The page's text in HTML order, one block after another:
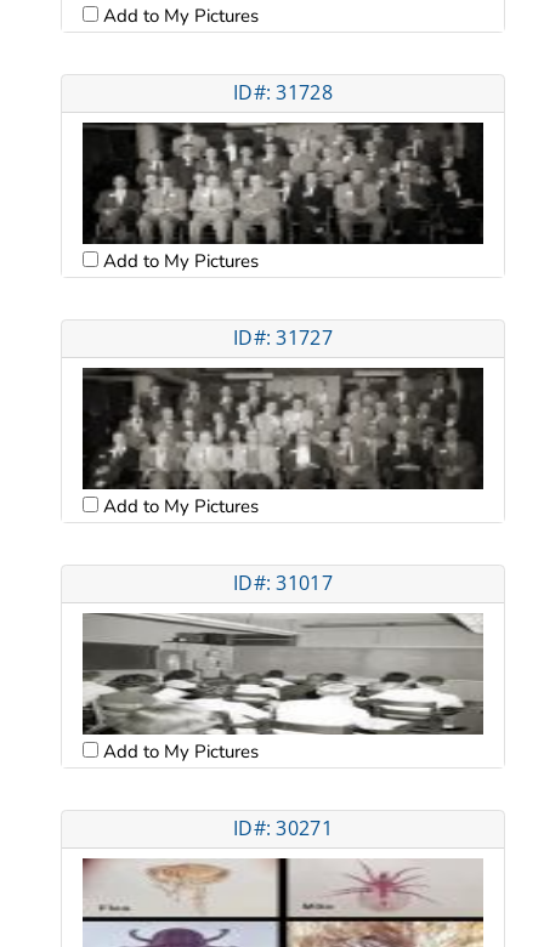
Add to My Pictures
ID#: 31728
Add to My Pictures
ID#: 31727
Add to My Pictures
ID#: 31017
Add to My Pictures
ID#: 30271